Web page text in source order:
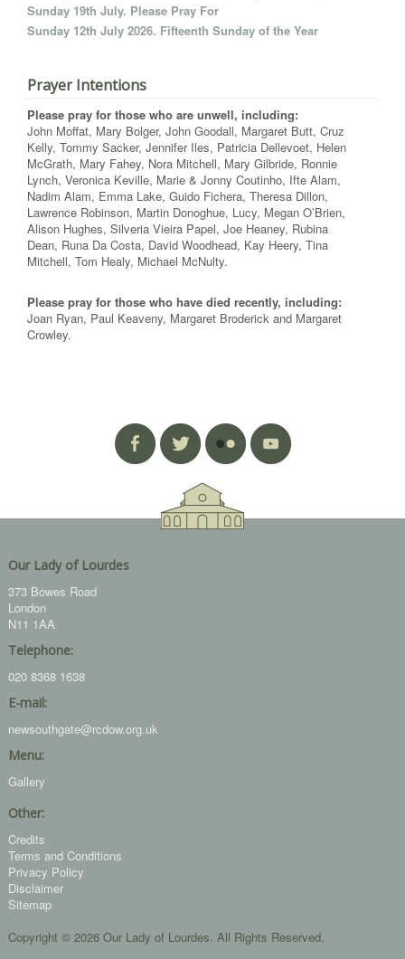
Sunday 19th July. Please Pray For
Sunday 12th July 2026. Fifteenth Sunday of the Year
Prayer Intentions
Please pray for those who are unwell, including:
John Moffat, Mary Bolger, John Goodall, Margaret Butt, Cruz
Kelly, Tommy Sacker, Jennifer Iles, Patricia Dellevoet, Helen
McGrath, Mary Fahey, Nora Mitchell, Mary Gilbride, Ronnie
Lynch, Veronica Keville, Marie & Jonny Coutinho, Ifte Alam,
Nadim Alam, Emma Lake, Guido Fichera, Theresa Dillon,
Lawrence Robinson, Martin Donoghue, Lucy, Megan O’Brien,
Alison Hughes, Silveria Vieira Papel, Joe Heaney, Rubina
Dean, Runa Da Costa, David Woodhead, Kay Heery, Tina
Mitchell, Tom Healy, Michael McNulty.
Please pray for those who have died recently, including:
Joan Ryan, Paul Keaveny, Margaret Broderick and Margaret
Crowley.
Our Lady of Lourdes
373 Bowes Road
London
N11 1AA
Telephone:
020 8368 1638
E-mail:
newsouthgate@rcdow.org.uk
Menu:
Gallery
Other:
Credits
Terms and Conditions
Privacy Policy
Disclaimer
Sitemap
Copyright © 2026 Our Lady of Lourdes. All Rights Reserved.